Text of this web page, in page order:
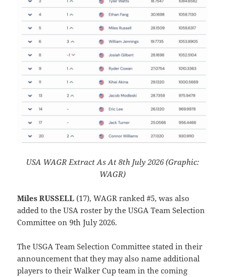
USA WAGR Extract As At 8th July 2026 (Graphic:
WAGR)
Miles RUSSELL (17), WAGR ranked #5, was also
added to the USA roster by the USGA Team Selection
Committee on 9th July 2026.
The USGA Team Selection Committee stated in their
announcement that they may also name additional
players to their Walker Cup team in the coming